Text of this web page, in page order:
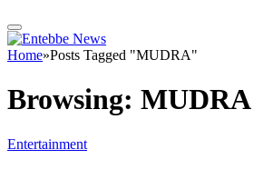
Home»Posts Tagged "MUDRA"
Browsing: MUDRA
Entertainment